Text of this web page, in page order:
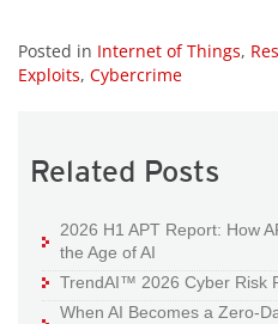
Posted in Internet of Things,
Exploits, Cybercrime
Related Posts
2026 H1 APT Report: How
the Age of AI
TrendAI™ 2026 Cyber Risk
When AI Becomes a Zero-